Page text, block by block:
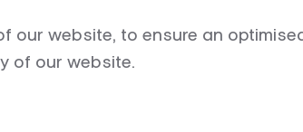
our website, to ensure an
of our website.